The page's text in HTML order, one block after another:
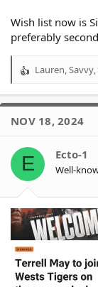
Wish list now is
preferably
R
a
t
o
s
Lauren Savvy
NOV 18, 2024
E Ecto-1
Well-